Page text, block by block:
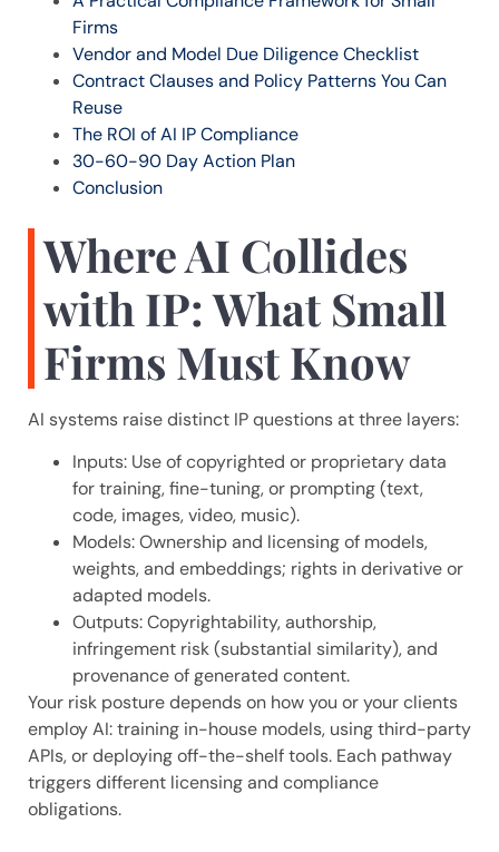
Firms
Vendor and Model Due Diligence Checklist
Contract Clauses and Policy Patterns You Can
Reuse
The ROI of AI IP Compliance
30-60-90 Day Action Plan
Conclusion
Where AI Collides
with IP: What Small
Firms Must Know
AI systems raise distinct IP questions at three layers:
Inputs: Use of copyrighted or proprietary data
for training, fine-tuning, or prompting (text,
code, images, video, music).
Models: Ownership and licensing of models,
weights, and embeddings; rights in derivative or
adapted models.
Outputs: Copyrightability, authorship,
infringement risk (substantial similarity), and
provenance of generated content.
Your risk posture depends on how you or your clients
employ AI: training in-house models, using third-party
APIs, or deploying off-the-shelf tools. Each pathway
triggers different licensing and compliance
obligations.